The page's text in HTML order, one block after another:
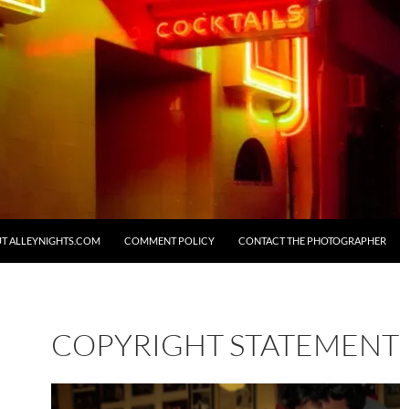
ALLEYNIGHTS.COM COMMENT POLICY CONTACT THE PHOTOGRAPHER
COPYRIGHT STATEMENT